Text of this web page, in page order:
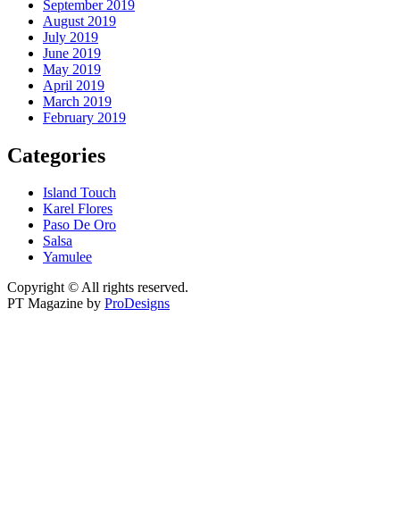
September 2019
August 2019
July 2019
June 2019
May 2019
April 2019
March 2019
February 2019
Categories
Island Touch
Karel Flores
Paso De Oro
Salsa
Yamulee
Copyright © All rights reserved.
PT Magazine by ProDesigns